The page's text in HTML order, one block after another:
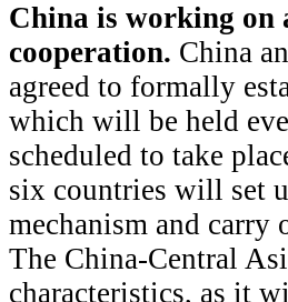
China is working on
cooperation. China
agreed to formally
which will be held
scheduled to take
six countries will set
mechanism and carry
The China-Central
characteristics, as it